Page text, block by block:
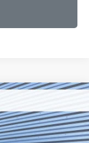
LEASE